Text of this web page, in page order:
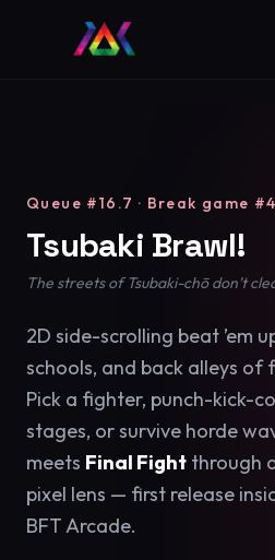
Queue #16.7 · Break game #4
Tsubaki Brawl!
The streets of Tsubaki-chō don’t
2D side-scrolling beat ’em
schools, and back alleys of
Pick a fighter, punch-kick-
stages, or survive horde
meets Final Fight through
pixel lens — first release
BFT Arcade.